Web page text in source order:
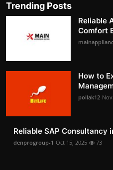
Trending Posts
Reliable
Comfort
How to
pollak12
Reliable SAP Consultancy
denprogroup-1 Oct 15, 2025 73